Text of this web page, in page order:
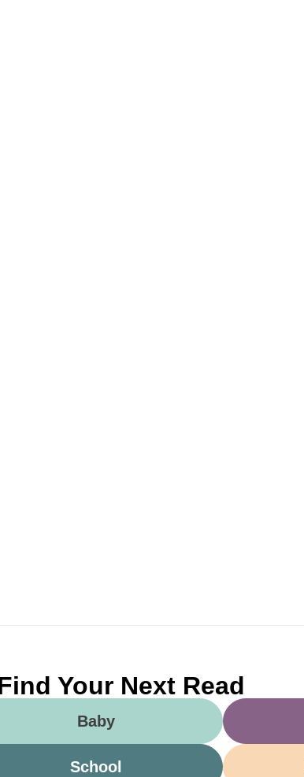
Your Next Read
Baby
School